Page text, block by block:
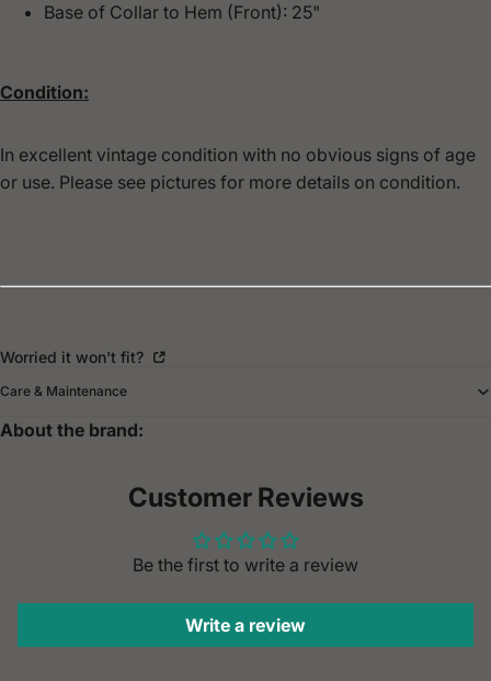
Base of Collar to Hem (Front): 25"
Condition:
In excellent vintage condition with no obvious signs of age
or use. Please see pictures for more details on condition.
Worried it won't fit?
Care & Maintenance
About the brand:
Customer Reviews
Be the first to write a review
Write a review